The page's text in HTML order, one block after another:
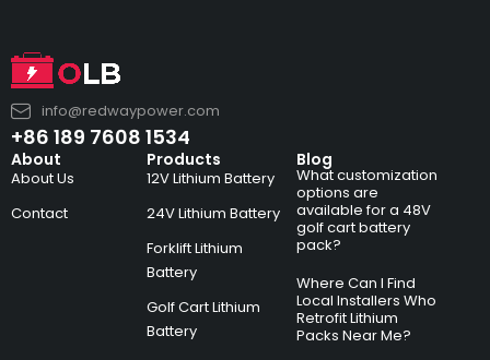
info@redwaypower.com
+86 189 7608 1534
About
About Us
Contact
Products
12V Lithium Battery
24V Lithium Battery
Forklift Lithium
Battery
Golf Cart Lithium
Battery
Blog
What customization
options are
available for a 48V
golf cart battery
pack?
Where Can I Find
Local Installers Who
Retrofit Lithium
Packs Near Me?